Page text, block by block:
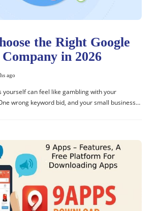
the Right Google
in 2026
ago
yourself can feel like gambling with your
wrong keyword bid, and your small business…